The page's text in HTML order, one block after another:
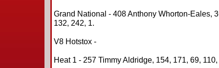
Grand National - 408 Anthony Whorton-Eales,
132, 242, 1.
V8 Hotstox -
Heat 1 - 257 Timmy Aldridge, 154, 171, 69,